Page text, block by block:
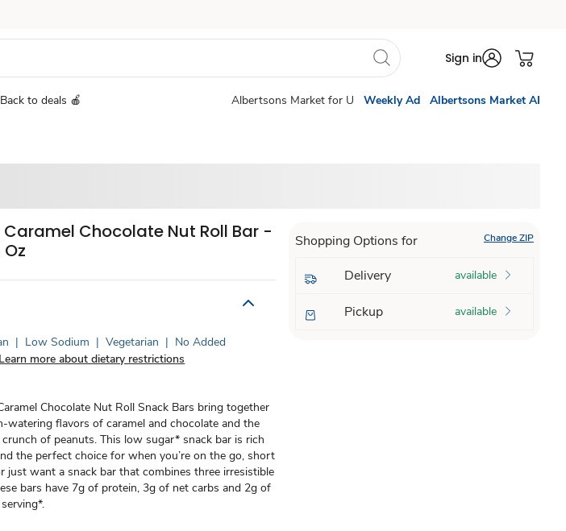
Sign in
Back to deals 🍎 Albertsons Market for U Weekly Ad Albertsons Market AI
Chocolate Nut Roll Bar -
| Low Sodium | Vegetarian | No Added
Learn more about dietary restrictions
Chocolate Nut Roll Snack Bars bring together
watering flavors of caramel and chocolate and the
of peanuts. This low sugar* snack bar is rich
the perfect choice for when you’re on the go, short
just want a snack bar that combines three irresistible
bars have 7g of protein, 3g of net carbs and 2g of
Shopping Options for Change ZIP
Delivery available
Pickup available